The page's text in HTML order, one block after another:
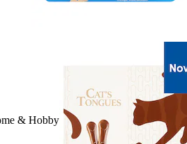
& Hobby